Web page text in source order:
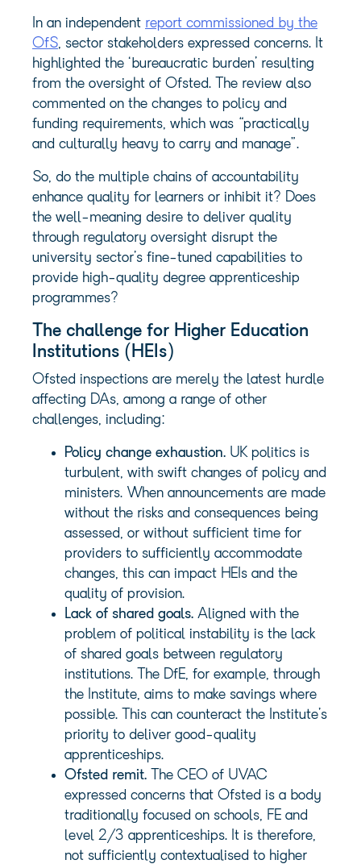
In an independent report commissioned by the
OfS, sector stakeholders expressed concerns. It
highlighted the ‘bureaucratic burden’ resulting
from the oversight of Ofsted. The review also
commented on the changes to policy and
funding requirements, which was “practically
and culturally heavy to carry and manage”.
So, do the multiple chains of accountability
enhance quality for learners or inhibit it? Does
the well-meaning desire to deliver quality
through regulatory oversight disrupt the
university sector’s fine-tuned capabilities to
provide high-quality degree apprenticeship
programmes?
The challenge for Higher Education
Institutions (HEIs)
Ofsted inspections are merely the latest hurdle
affecting DAs, among a range of other
challenges, including:
Policy change exhaustion. UK politics is
turbulent, with swift changes of policy and
ministers. When announcements are made
without the risks and consequences being
assessed, or without sufficient time for
providers to sufficiently accommodate
changes, this can impact HEIs and the
quality of provision.
Lack of shared goals. Aligned with the
problem of political instability is the lack
of shared goals between regulatory
institutions. The DfE, for example, through
the Institute, aims to make savings where
possible. This can counteract the Institute’s
priority to deliver good-quality
apprenticeships.
Ofsted remit. The CEO of UVAC
expressed concerns that Ofsted is a body
traditionally focused on schools, FE and
level 2/3 apprenticeships. It is therefore,
not sufficiently contextualised to higher